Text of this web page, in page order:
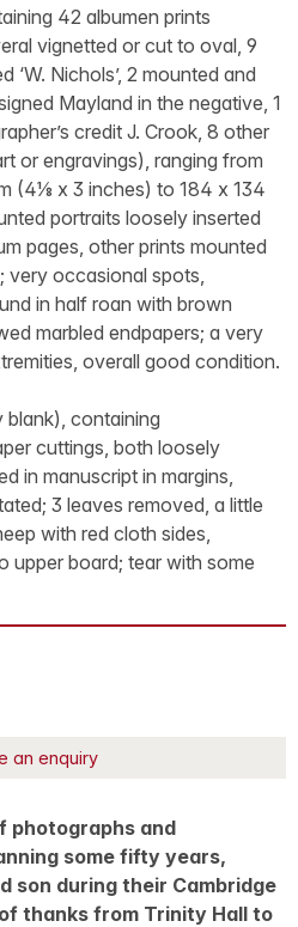
42 albumen prints
vignetted or cut to oval, 9
‘W. Nichols’, 2 mounted and
Mayland in the negative, 1
credit J. Crook, 8 other
or engravings), ranging from
(4⅛ x 3 inches) to 184 x 134
portraits loosely inserted
pages, other prints mounted
very occasional spots,
in half roan with brown
marbled endpapers; a very
overall good condition.
blank), containing
cuttings, both loosely
in manuscript in margins,
3 leaves removed, a little
with red cloth sides,
upper board; tear with some
an enquiry
photographs and
some fifty years,
son during their Cambridge
thanks from Trinity Hall to